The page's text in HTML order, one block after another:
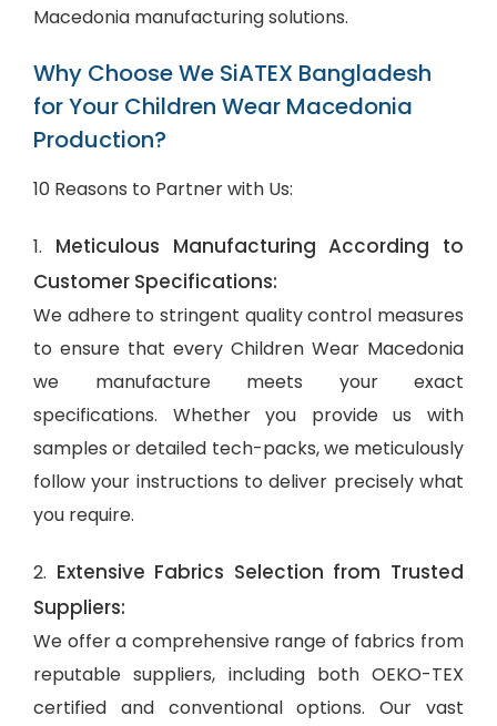
Macedonia manufacturing solutions.
Why Choose We SiATEX Bangladesh
for Your Children Wear Macedonia
Production?
10 Reasons to Partner with Us:
1. Meticulous Manufacturing According to
Customer Specifications:
We adhere to stringent quality control measures
to ensure that every Children Wear Macedonia
we manufacture meets your exact
specifications. Whether you provide us with
samples or detailed tech-packs, we meticulously
follow your instructions to deliver precisely what
you require.
2. Extensive Fabrics Selection from Trusted
Suppliers:
We offer a comprehensive range of fabrics from
reputable suppliers, including both OEKO-TEX
certified and conventional options. Our vast